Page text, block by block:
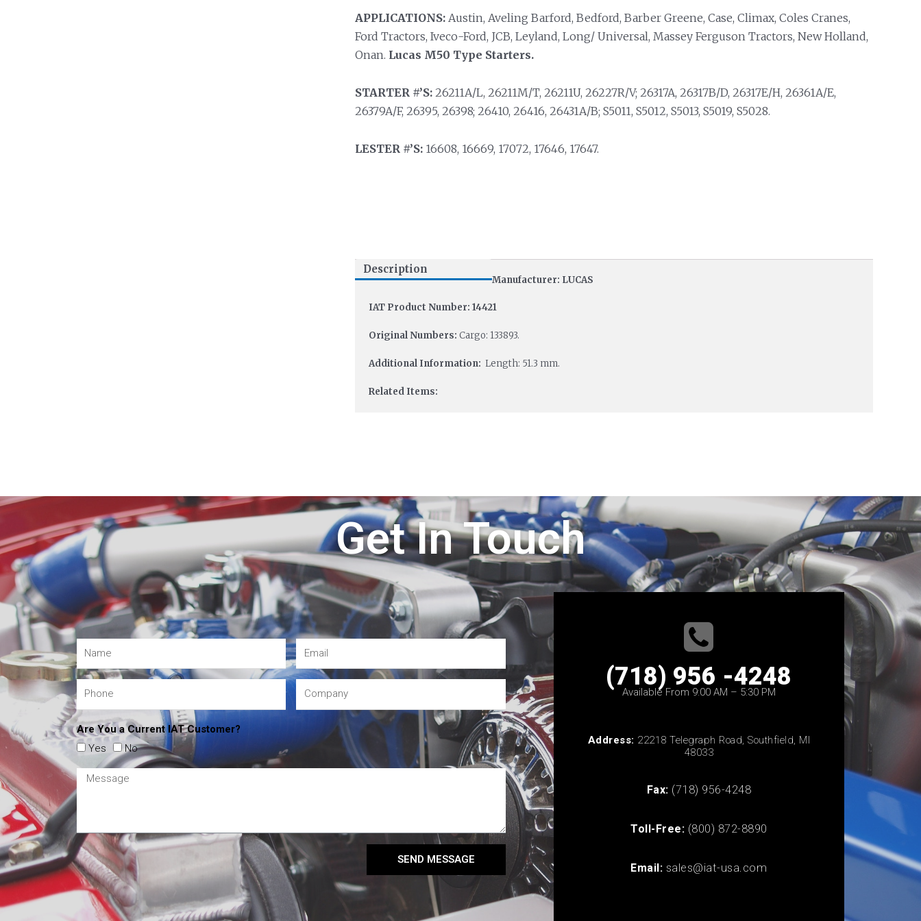
APPLICATIONS:Austin, Aveling Barford, Bedford, Barber Greene, Case, Climax, Coles Cranes,
Ford Tractors, Iveco-Ford, JCB, Leyland, Long/ Universal, Massey Ferguson Tractors, New Holland,
Onan. Lucas M50 Type Starters.
STARTER #’S:26211A/L, 26211M/T, 26211U, 26227R/V; 26317A, 26317B/D, 26317E/H, 26361A/E,
26379A/F, 26395, 26398; 26410, 26416, 26431A/B; S5011, S5012, S5013, S5019, S5028.
LESTER #’S:16608, 16669, 17072, 17646, 17647.
Description
Manufacturer: LUCAS
IAT Product Number: 14421
Original Numbers: Cargo: 133893.
Additional Information: Length: 51.3 mm.
Related Items:
Get In Touch
Are You a Current IAT Customer?
Yes
No
SEND MESSAGE
(718) 956 -4248
Available From 9:00 AM – 5:30 PM
Address: 22218 Telegraph Road, Southfield, MI
48033
Fax: (718) 956-4248
Toll-Free: (800) 872-8890
Email: sales@iat-usa.com